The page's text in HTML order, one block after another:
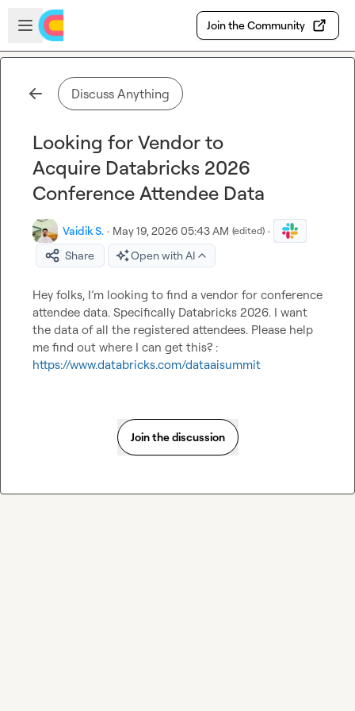
Skip to main content
Open sidebar
Join the Community
Discuss Anything
Looking for Vendor to
Acquire Databricks 2026
Conference Attendee Data
Vaidik S. · May 19, 2026 05:43 AM (edited) ·
Share
Open with AI
Hey folks, I’m looking to find a vendor for conference
attendee data. Specifically Databricks 2026. I want
the data of all the registered attendees. Please help
https://www.databricks.com/dataaisummit
Join the discussion